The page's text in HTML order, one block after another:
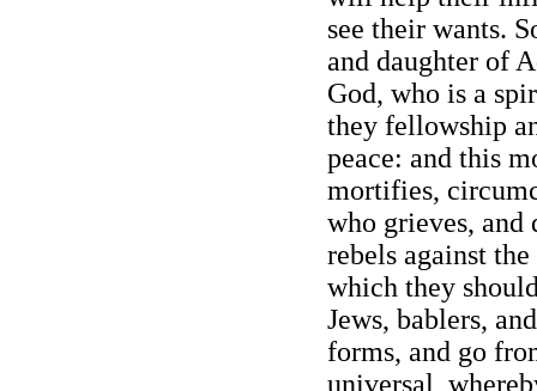
see their wants.
and daughter of
God, who is a
they fellowship
peace: and this
mortifies,
who grieves, and
rebels against
which they
Jews, bablers,
forms, and go
universal,